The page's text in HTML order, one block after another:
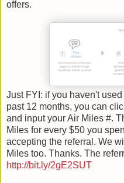
offers.
Just FYI: if you haven't
past 12 months, you can
and input your Air Miles #.
Miles for every $50 you
accepting the referral. We
Miles too. Thanks. The
http://bit.ly/2gE2SUT